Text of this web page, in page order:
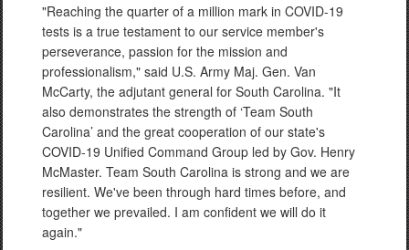
"Reaching the quarter of a million mark in COVID-19
tests is a true testament to our service member's
perseverance, passion for the mission and
professionalism," said U.S. Army Maj. Gen. Van
McCarty, the adjutant general for South Carolina. "It
also demonstrates the strength of ‘Team South
Carolina’ and the great cooperation of our state's
COVID-19 Unified Command Group led by Gov. Henry
McMaster. Team South Carolina is strong and we are
resilient. We've been through hard times before, and
together we prevailed. I am confident we will do it
again."